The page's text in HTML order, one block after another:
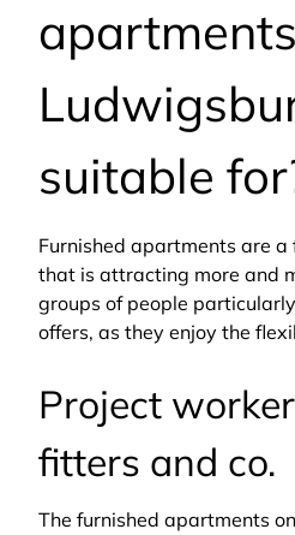
suitable
Furnished apartments are
that is attracting more and
groups of people
offers, as they enjoy the
Project
fitters and co.
The furnished apartments